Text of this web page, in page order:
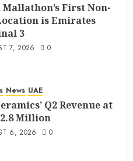
First Non-
is Emirates
3
7, 2026 0
News UAE
Q2 Revenue at
Million
6, 2026 0